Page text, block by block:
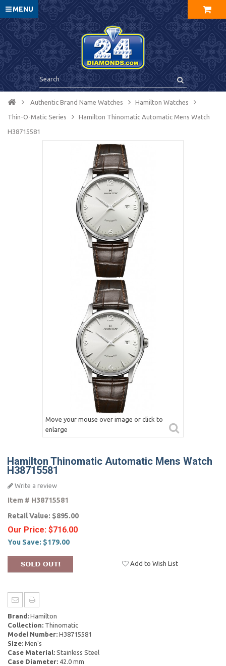
MENU
Authentic Brand Name Watches Hamilton Watches
Thin-O-Matic Series Hamilton Thinomatic Automatic Mens Watch
H38715581
Move your mouse over image or click to
enlarge
Hamilton Thinomatic Automatic Mens Watch
H38715581
Write a review
Item # H38715581
Retail Value: $895.00
Our Price: $716.00
You Save: $179.00
Add to Wish List
Brand: Hamilton
Collection: Thinomatic
Model Number: H38715581
Size: Men's
Case Material: Stainless Steel
Case Diameter: 42.0 mm